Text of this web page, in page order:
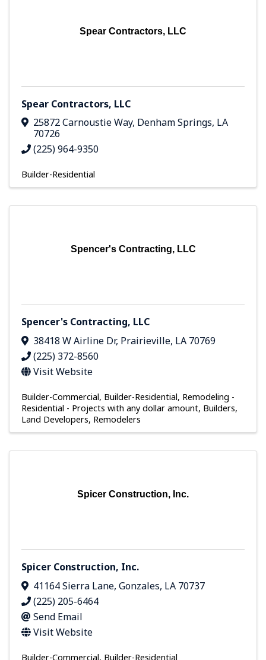
Spear Contractors, LLC
Spear Contractors, LLC
25872 Carnoustie Way, Denham Springs, LA
70726
(225) 964-9350
Builder-Residential
Spencer's Contracting, LLC
Spencer's Contracting, LLC
38418 W Airline Dr, Prairieville, LA 70769
(225) 372-8560
Visit Website
Builder-Commercial Builder-Residential Remodeling -
Residential - Projects with any dollar amount Builders,
Land Developers, Remodelers
Spicer Construction, Inc.
Spicer Construction, Inc.
41164 Sierra Lane, Gonzales, LA 70737
(225) 205-6464
Send Email
Visit Website
Builder-Commercial Builder-Residential